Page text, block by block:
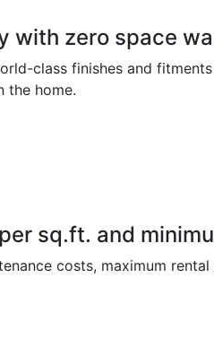
with zero space
class finishes and fitments
the home.
sq.ft. and
costs, maximum rental